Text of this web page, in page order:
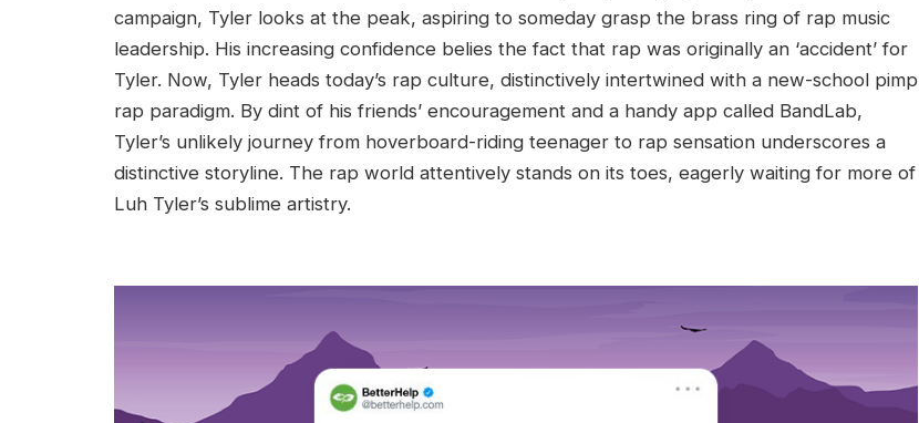
campaign, Tyler looks at the peak, aspiring to someday grasp the brass ring of rap music
leadership. His increasing confidence belies the fact that rap was originally an ‘accident’ for
Tyler. Now, Tyler heads today’s rap culture, distinctively intertwined with a new-school pimp
rap paradigm. By dint of his friends’ encouragement and a handy app called BandLab,
Tyler’s unlikely journey from hoverboard-riding teenager to rap sensation underscores a
distinctive storyline. The rap world attentively stands on its toes, eagerly waiting for more of
Luh Tyler’s sublime artistry.